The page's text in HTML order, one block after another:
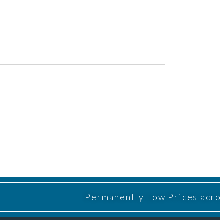
Permanently Low Prices